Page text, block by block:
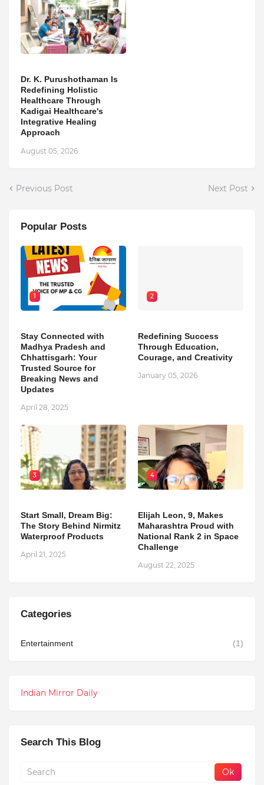
Dr. K. Purushothaman Is
Redefining Holistic
Healthcare Through
Kadigai Healthcare's
Integrative Healing
Approach
August 05, 2026
Previous Post Next Post
Popular Posts
1
Stay Connected with
Madhya Pradesh and
Chhattisgarh: Your
Trusted Source for
Breaking News and
Updates
April 28, 2025
2
Redefining Success
Through Education,
Courage, and Creativity
January 05, 2026
3
Start Small, Dream Big:
The Story Behind Nirmitz
Waterproof Products
April 21, 2025
4
Elijah Leon, 9, Makes
Maharashtra Proud with
National Rank 2 in Space
Challenge
August 22, 2025
Categories
Entertainment (1)
Indian Mirror Daily
Search This Blog